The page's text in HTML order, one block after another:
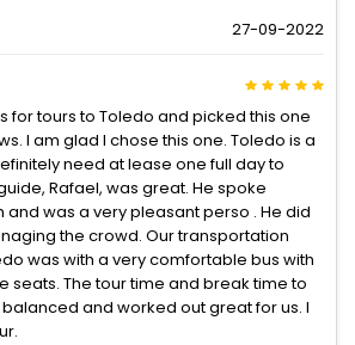
27-09-2022
for tours to Toledo and picked this one
I am glad I chose this one. Toledo is a
need at lease one full day to
Rafael, was great. He spoke
and was a very pleasant perso . He did
the crowd. Our transportation
was with a very comfortable bus with
seats. The tour time and break time to
and worked out great for us. I